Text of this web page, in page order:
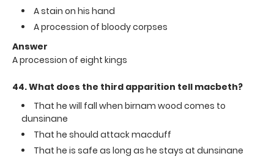
A stain on his hand
A procession of bloody corpses
Answer
A procession of eight kings
44. What does the third apparition tell macbeth?
That he will fall when birnam wood comes to
dunsinane
That he should attack macduff
That he is safe as long as he stays at dunsinane